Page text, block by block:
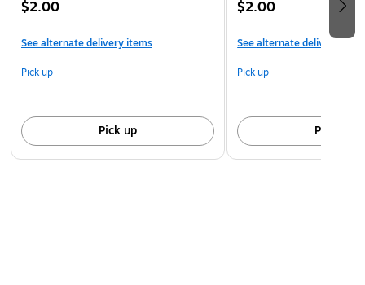
$2.00
See alternate delivery items
Pick up
Pick up
$2.00
See alternate delivery
Pick up
Pick up